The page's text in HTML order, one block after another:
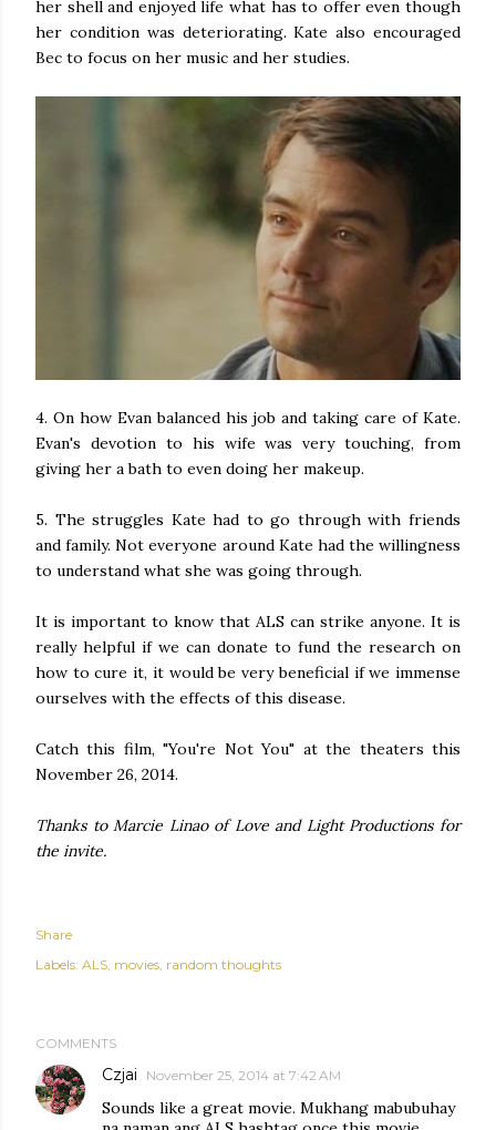
her shell and enjoyed life what has to offer even though
her condition was deteriorating. Kate also encouraged
Bec to focus on her music and her studies.
4. On how Evan balanced his job and taking care of Kate.
Evan's devotion to his wife was very touching, from
giving her a bath to even doing her makeup.
5. The struggles Kate had to go through with friends
and family. Not everyone around Kate had the willingness
to understand what she was going through.
It is important to know that ALS can strike anyone. It is
really helpful if we can donate to fund the research on
how to cure it, it would be very beneficial if we immense
ourselves with the effects of this disease.
Catch this film, "You're Not You" at the theaters this
November 26, 2014.
Thanks to Marcie Linao of Love and Light Productions for
the invite.
Share
Labels: ALS movies random thoughts
COMMENTS
Czjai November 25, 2014 at 7:42 AM
Sounds like a great movie. Mukhang mabubuhay